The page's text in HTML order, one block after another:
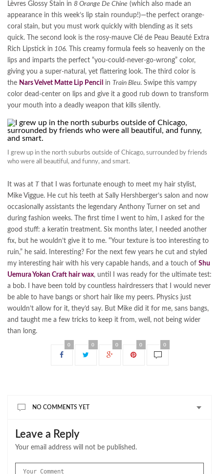
Lèvres Glossy Stain in 8 Orange De Chine (which also made an
appearance in this week’s lip stain roundup!)—the perfect orange-
coral stain, but you must work quickly with blending as it sets
quick. The second look is the rosy-mauve Clé de Peau Beauté Extra
Rich Lipstick in 106. This creamy formula feels so heavenly on the
lips and imparts the perfect “you-could-never-go-wrong” color,
giving you a super-natural, yet flattering look. The third color is
the Nars Velvet Matte Lip Pencil in Train Bleu. Swipe this vampy
color dead-center on lips and give it a good rub down to transform
your mouth into a deadly weapon that kills silently.
I grew up in the north suburbs outside of Chicago, surrounded by friends
who were all beautiful, and funny, and smart.
It was at T that I was fortunate enough to meet my hair stylist,
Mike Viggue. He cut his teeth at Sally Hershberger’s salon and now
occasionally assistants the legendary Anthony Turner on set and
during fashion weeks. The first time I went to him, I asked for the
good stuff: a keratin treatment. Six months later, I needed another
fix, but he wouldn’t give it to me. “Your texture is too interesting to
ruin,” he said. Interesting? For the next few years he cut and styled
my interesting hair with his very capable hands, and a touch of Shu
Uemura Yokan Craft hair wax, until I was ready for the ultimate test:
a bob. I have been told by countless hairdressers that I would never
be able to have bangs or short hair like my peers. Physics just
wouldn’t allow for it, they’d say. But Mike did it for me, sans bangs,
and taught me a few tricks to keep it from, well, not being wider
than long.
0 0 0 0 0
NO COMMENTS YET
Leave a Reply
Your email address will not be published.